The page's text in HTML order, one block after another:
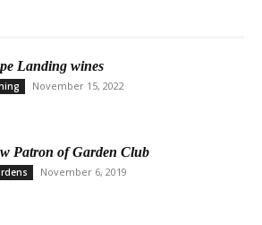
Landing wines
November 15, 2022
Patron of Garden Club
November 6, 2019